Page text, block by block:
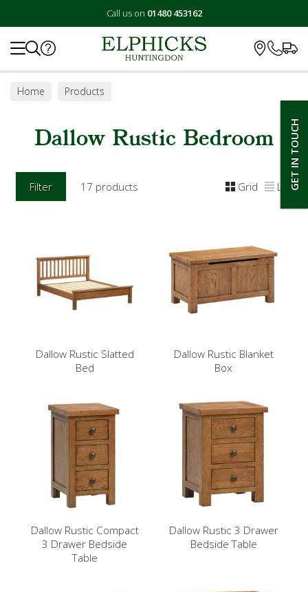
Call us on 01480 453162
GET IN TOUCH
Home Products
Dallow Rustic Bedroom
Filter 17 products Grid List
Dallow Rustic Slatted
Bed
Dallow Rustic Blanket
Box
Dallow Rustic Compact
3 Drawer Bedside
Table
Dallow Rustic 3 Drawer
Bedside Table